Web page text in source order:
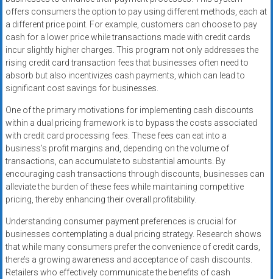
offers consumers the option to pay using different methods, each at
a different price point. For example, customers can choose to pay
cash for a lower price while transactions made with credit cards
incur slightly higher charges. This program not only addresses the
rising credit card transaction fees that businesses often need to
absorb but also incentivizes cash payments, which can lead to
significant cost savings for businesses.
One of the primary motivations for implementing cash discounts
within a dual pricing framework is to bypass the costs associated
with credit card processing fees. These fees can eat into a
business’s profit margins and, depending on the volume of
transactions, can accumulate to substantial amounts. By
encouraging cash transactions through discounts, businesses can
alleviate the burden of these fees while maintaining competitive
pricing, thereby enhancing their overall profitability.
Understanding consumer payment preferences is crucial for
businesses contemplating a dual pricing strategy. Research shows
that while many consumers prefer the convenience of credit cards,
there’s a growing awareness and acceptance of cash discounts.
Retailers who effectively communicate the benefits of cash